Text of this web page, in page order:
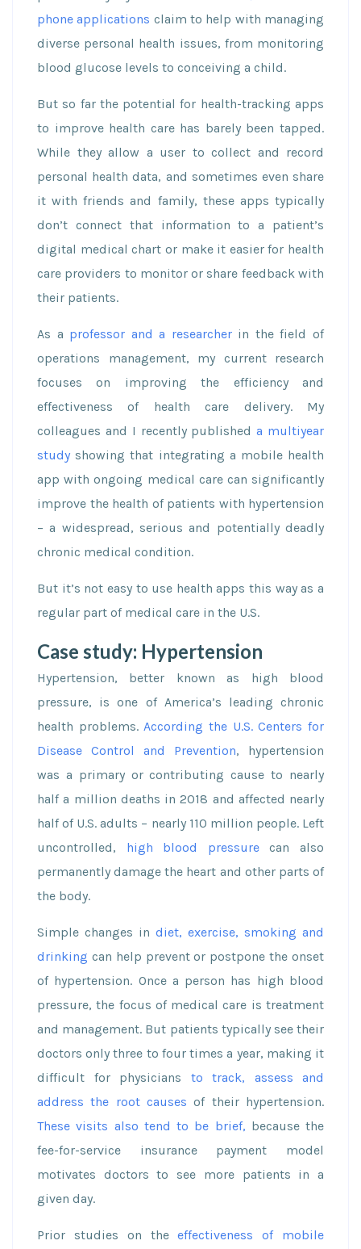
phone applications claim to help with managing
diverse personal health issues, from monitoring
blood glucose levels to conceiving a child.
But so far the potential for health-tracking apps
to improve health care has barely been tapped.
While they allow a user to collect and record
personal health data, and sometimes even share
it with friends and family, these apps typically
don’t connect that information to a patient’s
digital medical chart or make it easier for health
care providers to monitor or share feedback with
their patients.
As a professor and a researcherin the field of
operations management, my current research
focuses on improving the efficiency and
effectiveness of health care delivery. My
colleagues and I recently publisheda multiyear
study showing that integrating a mobile health
app with ongoing medical care can significantly
improve the health of patients with hypertension
– a widespread, serious and potentially deadly
chronic medical condition.
But it’s not easy to use health apps this way as a
regular part of medical care in the U.S.
Case study: Hypertension
Hypertension, better known as high blood
pressure, is one of America’s leading chronic
health problems. According the U.S. Centers for
Disease Control and Prevention, hypertension
was a primary or contributing cause to nearly
half a million deaths in 2018 and affected nearly
half of U.S. adults – nearly 110 million people. Left
uncontrolled, high blood pressurecan also
permanently damage the heart and other parts of
the body.
Simple changes in diet, exercise, smoking and
drinking can help prevent or postpone the onset
of hypertension. Once a person has high blood
pressure, the focus of medical care is treatment
and management. But patients typically see their
doctors only three to four times a year, making it
difficult for physicians to track, assess and
address the root causes of their hypertension.
These visits also tend to be brief, because the
fee-for-service insurance payment model
motivates doctors to see more patients in a
given day.
Prior studies on theeffectiveness of mobile